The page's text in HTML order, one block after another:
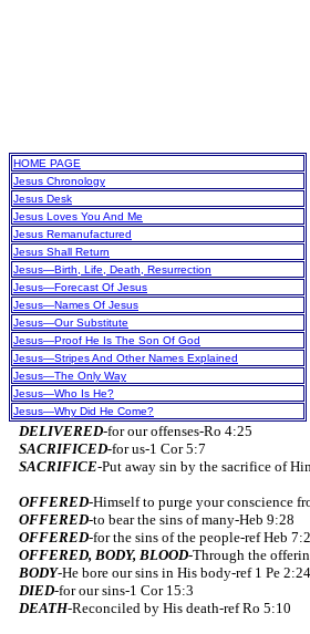
HOME PAGE
Jesus Chronology
Jesus Desk
Jesus Loves You And Me
Jesus Remanufactured
Jesus Shall Return
Jesus—Birth, Life, Death, Resurrection
Jesus—Forecast Of Jesus
Jesus—Names Of Jesus
Jesus—Our Substitute
Jesus—Proof He Is The Son Of God
Jesus—Stripes And Other Names Explained
Jesus—The Only Way
Jesus—Who Is He?
Jesus—Why Did He Come?
DELIVERED-for our offenses-Ro 4:25
SACRIFICED-for us-1 Cor 5:7
SACRIFICE-Put away sin by the sacrifice of
OFFERED-Himself to purge your conscience
OFFERED-to bear the sins of many-Heb 9:28
OFFERED-for the sins of the people-ref Heb
OFFERED, BODY, BLOOD-Through the
BODY-He bore our sins in His body-ref 1 Pe 2:24
DIED-for our sins-1 Cor 15:3
DEATH-Reconciled by His death-ref Ro 5:10